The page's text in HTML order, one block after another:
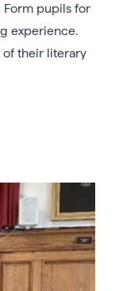
pupils for
experience.
of their literary